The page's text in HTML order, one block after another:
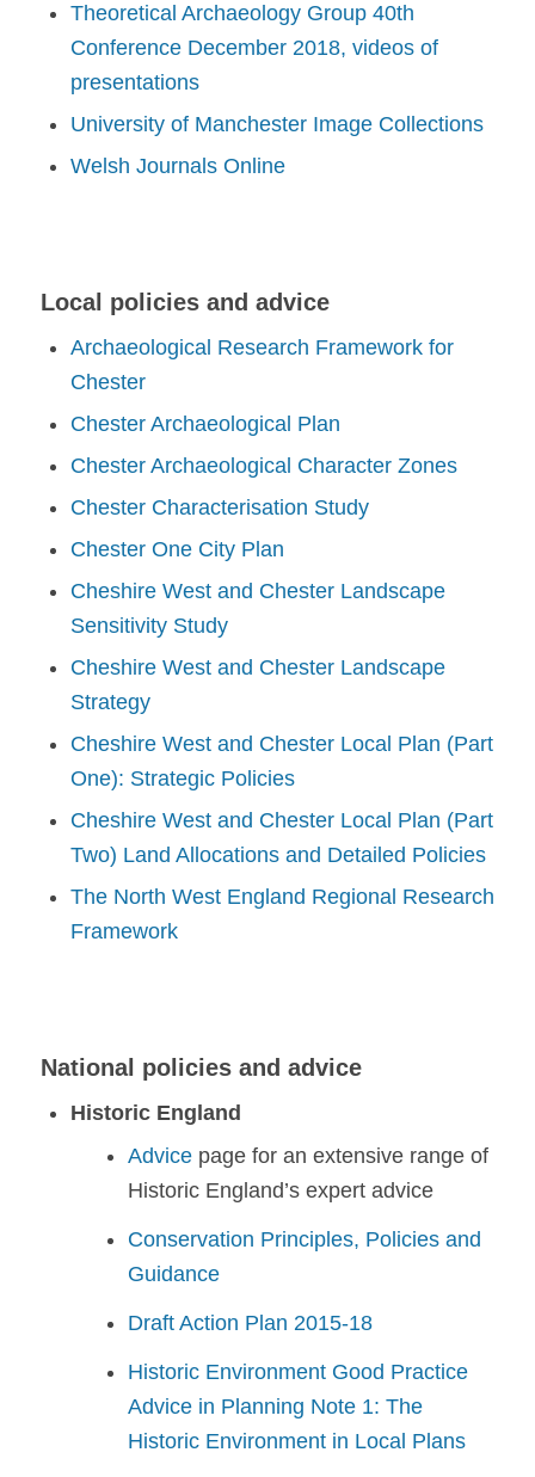
Theoretical Archaeology Group 40th
Conference December 2018, videos of
presentations
University of Manchester Image Collections
Welsh Journals Online
Local policies and advice
Archaeological Research Framework for
Chester
Chester Archaeological Plan
Chester Archaeological Character Zones
Chester Characterisation Study
Chester One City Plan
Cheshire West and Chester Landscape
Sensitivity Study
Cheshire West and Chester Landscape
Strategy
Cheshire West and Chester Local Plan (Part
One): Strategic Policies
Cheshire West and Chester Local Plan (Part
Two) Land Allocations and Detailed Policies
The North West England Regional Research
Framework
National policies and advice
Historic England
Advice page for an extensive range of
Historic England’s expert advice
Conservation Principles, Policies and
Guidance
Draft Action Plan 2015-18
Historic Environment Good Practice
Advice in Planning Note 1: The
Historic Environment in Local Plans